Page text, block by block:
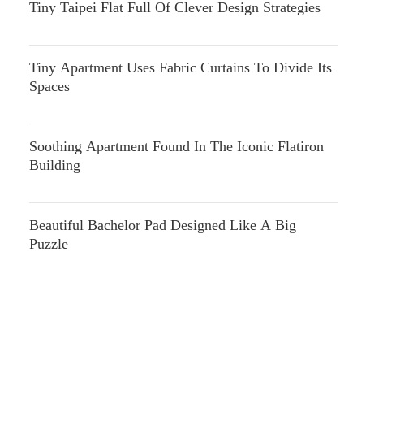
Tiny Taipei Flat Full Of Clever Design Strategies
Tiny Apartment Uses Fabric Curtains To Divide Its
Spaces
Soothing Apartment Found In The Iconic Flatiron
Building
Beautiful Bachelor Pad Designed Like A Big
Puzzle